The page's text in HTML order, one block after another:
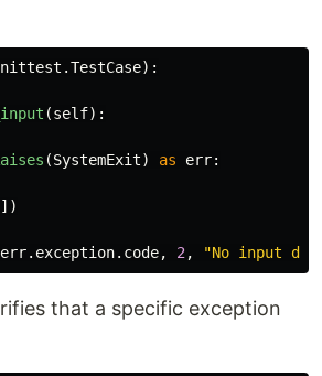
.TestCase):
(self):
(SystemExit) as err:
err. exception. code, 2 , "No input
that a specific exception